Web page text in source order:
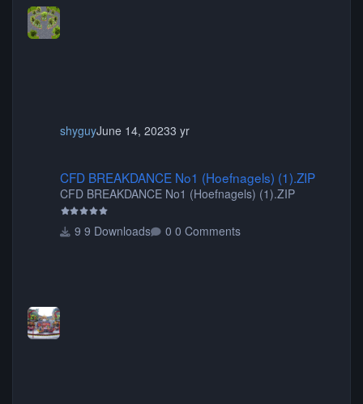
shyguyJune 14, 20233 yr
CFD BREAKDANCE No1 (Hoefnagels) (1).ZIP
CFD BREAKDANCE No1 (Hoefnagels) (1).ZIP
9 Downloads 0 Comments